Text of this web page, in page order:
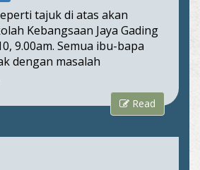
tajuk di atas akan
Kebangsaan Jaya Gading
9.00am. Semua ibu-bapa
dengan masalah
Read